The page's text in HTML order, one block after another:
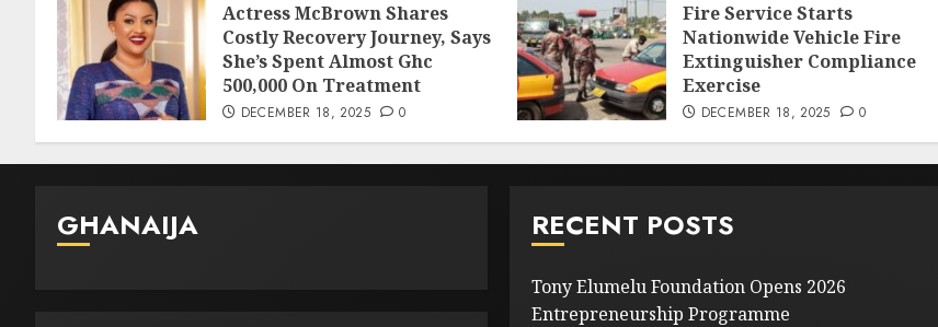
Actress McBrown Shares
Costly Recovery Journey, Says
She’s Spent Almost Ghc
500,000 On Treatment
DECEMBER 18, 2025 0
Fire Service Starts
Nationwide Vehicle Fire
Extinguisher Compliance
Exercise
DECEMBER 18, 2025 0
GHANAIJA RECENT POSTS
Tony Elumelu Foundation Opens 2026
Entrepreneurship Programme